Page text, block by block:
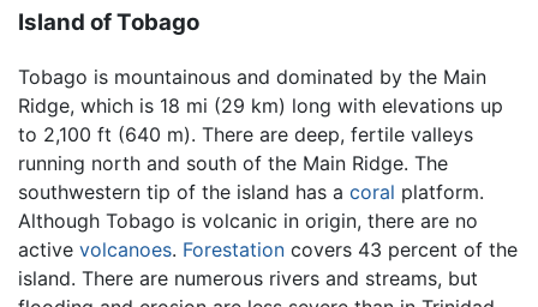
Island of Tobago
Tobago is mountainous and dominated by the Main
Ridge, which is 18 mi (29 km) long with elevations up
to 2,100 ft (640 m). There are deep, fertile valleys
running north and south of the Main Ridge. The
southwestern tip of the island has a coral platform.
Although Tobago is volcanic in origin, there are no
active volcanoes. Forestation covers 43 percent of the
island. There are numerous rivers and streams, but